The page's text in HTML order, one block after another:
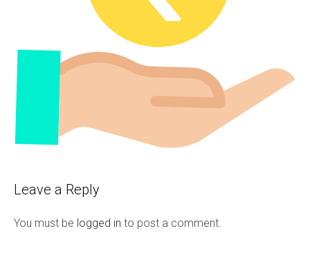
Leave a Reply
You must be logged in to post a comment.